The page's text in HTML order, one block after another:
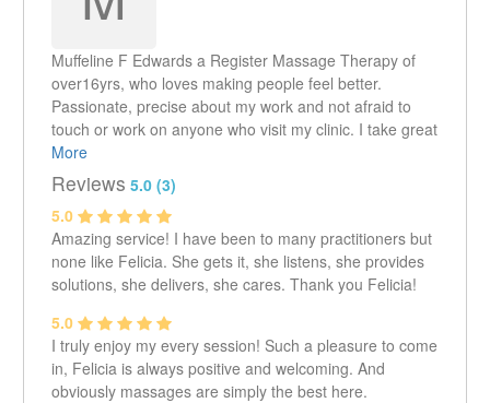
Muffeline F Edwards a Register Massage Therapy of
over16yrs, who loves making people feel better.
Passionate, precise about my work and not afraid to
touch or work on anyone who visit my clinic. I take great
pride in my massage skills and how good I am at
relieving pain in my clients. To some it is said that
healing light comes from my hands... but to me they are
just passionate hands that love to work hard and see
the glow on my clients faces when they see the results
after their treatments. Visit me today at Alpha & Omega
Clinic and see what I can do for you
More
Reviews 5.0 (3)
5.0
Amazing service! I have been to many practitioners but
none like Felicia. She gets it, she listens, she provides
solutions, she delivers, she cares. Thank you Felicia!
5.0
I truly enjoy my every session! Such a pleasure to come
in, Felicia is always positive and welcoming. And
obviously massages are simply the best here.